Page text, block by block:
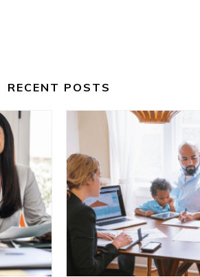
RECENT POSTS